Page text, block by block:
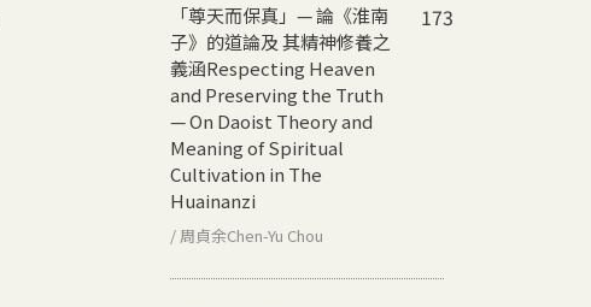
「尊天而保真」— 論《淮南
子》的道論及 其精神修養之
義涵Respecting Heaven
and Preserving the Truth
— On Daoist Theory and
Meaning of Spiritual
Cultivation in The
Huainanzi
/ 周貞余Chen-Yu Chou
173